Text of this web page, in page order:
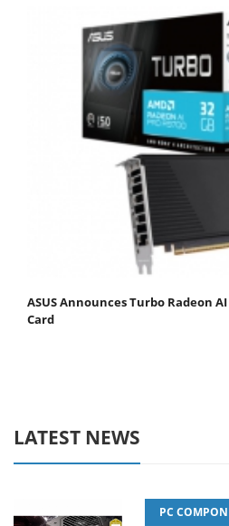
ASUS Announces Turbo Radeon AI
Card
LATEST NEWS
PC